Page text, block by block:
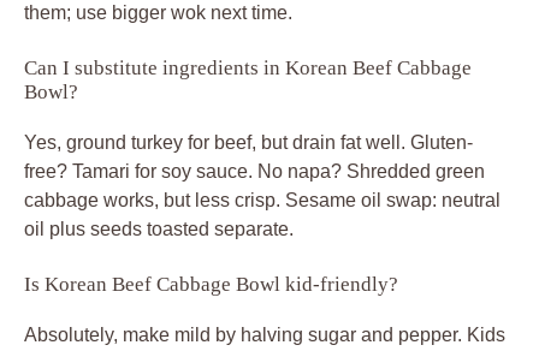
them; use bigger wok next time.
Can I substitute ingredients in Korean Beef Cabbage
Bowl?
Yes, ground turkey for beef, but drain fat well. Gluten-
free? Tamari for soy sauce. No napa? Shredded green
cabbage works, but less crisp. Sesame oil swap: neutral
oil plus seeds toasted separate.
Is Korean Beef Cabbage Bowl kid-friendly?
Absolutely, make mild by halving sugar and pepper. Kids